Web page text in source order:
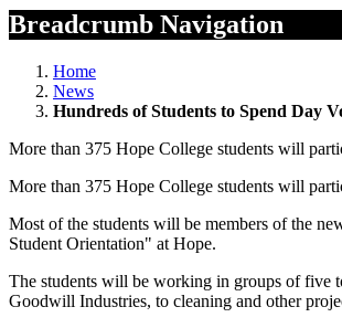
Breadcrumb Navigation
Home
News
Hundreds of Students to Spend Day
More than 375 Hope College students will
More than 375 Hope College students will
Most of the students will be members of the
Student Orientation" at Hope.
The students will be working in groups of five
Goodwill Industries, to cleaning and other